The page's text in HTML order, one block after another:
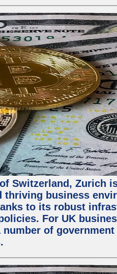
Switzerland, Zurich
thriving business
to its robust
For UK
number of